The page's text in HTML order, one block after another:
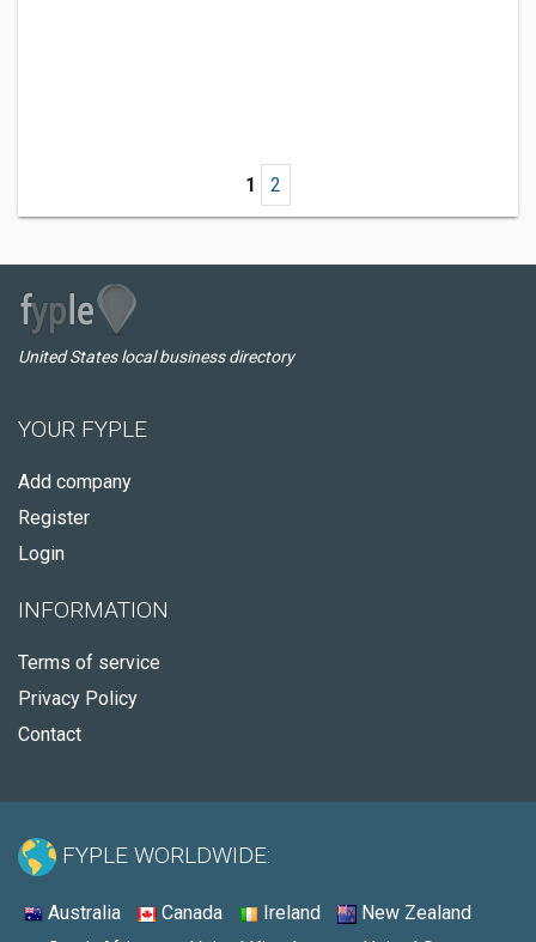
1 2
United States local business directory
YOUR FYPLE
Add company
Register
Login
INFORMATION
Terms of service
Privacy Policy
Contact
FYPLE WORLDWIDE:
Australia Canada Ireland
New Zealand